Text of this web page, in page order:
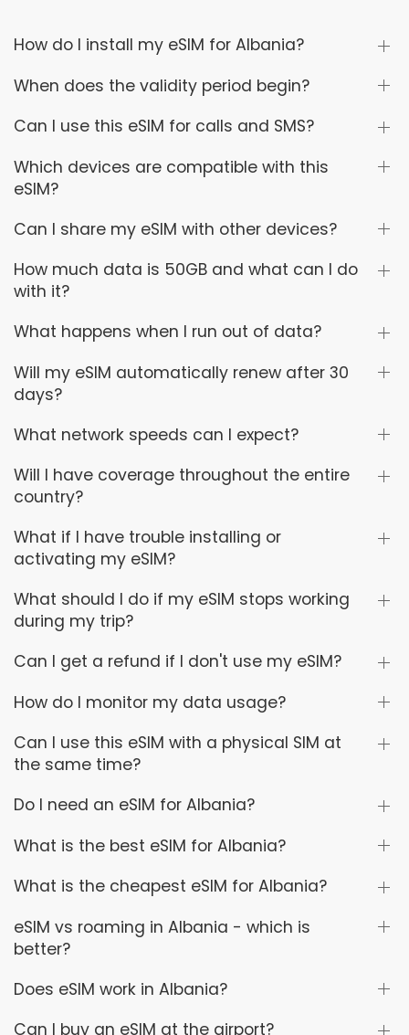
How do I install my eSIM for Albania?
When does the validity period begin?
Can I use this eSIM for calls and SMS?
Which devices are compatible with this
eSIM?
Can I share my eSIM with other devices?
How much data is 50GB and what can I do
with it?
What happens when I run out of data?
Will my eSIM automatically renew after 30
days?
What network speeds can I expect?
Will I have coverage throughout the entire
country?
What if I have trouble installing or
activating my eSIM?
What should I do if my eSIM stops working
during my trip?
Can I get a refund if I don't use my eSIM?
How do I monitor my data usage?
Can I use this eSIM with a physical SIM at
the same time?
Do I need an eSIM for Albania?
What is the best eSIM for Albania?
What is the cheapest eSIM for Albania?
eSIM vs roaming in Albania - which is
better?
Does eSIM work in Albania?
Can I buy an eSIM at the airport?